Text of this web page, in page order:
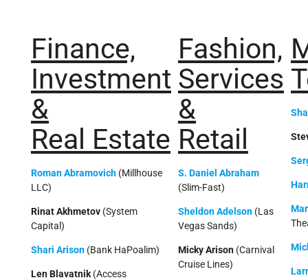
Finance,
Investment
&
Real Estate
Roman Abramovich (Millhouse
LLC)
Rinat Akhmetov (System
Capital)
Shari Arison (Bank HaPoalim)
Len Blavatnik (Access
Fashion,
Services
&
Retail
S. Daniel Abraham
(Slim-Fast)
Sheldon Adelson (Las
Vegas Sands)
Micky Arison (Carnival
Cruise Lines)